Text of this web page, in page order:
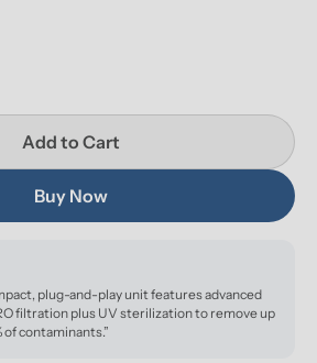
Add to Cart
Buy Now
plug-and-play unit features advanced
filtration plus UV sterilization to remove up
of contaminants.”